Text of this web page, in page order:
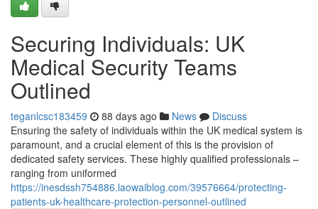
Securing Individuals: UK
Medical Security Teams
Outlined
teganlcsc183459 88 days ago News
Discuss
Ensuring the safety of individuals within the UK medical system is
paramount, and a crucial element of this is the provision of
dedicated safety services. These highly qualified professionals –
ranging from uniformed
https://inesdssh754886.laowaiblog.com/39576664/protecting-
patients-uk-healthcare-protection-personnel-outlined